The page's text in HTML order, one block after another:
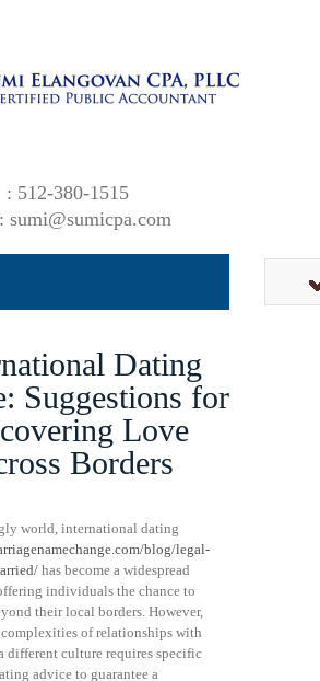
: 512-380-1515
sumi@sumicpa.com
Dating
Suggestions for
Love
Borders
world, international dating
blog/legal-
has become a widespread
individuals the chance to
their local borders. However,
of relationships with
different culture requires specific
advice to guarantee a